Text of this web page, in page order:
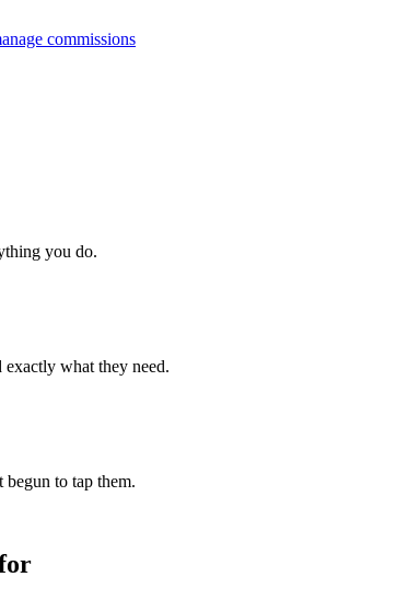
commissions
you do.
what they need.
to tap them.